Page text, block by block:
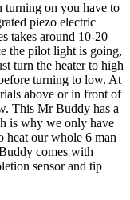
turning on you have to
piezo electric
takes around 10-20
the pilot light is going,
turn the heater to high
turning to low. At
above or in front of
This Mr Buddy has a
is why we only have
heat our whole 6 man
comes with
sensor and tip